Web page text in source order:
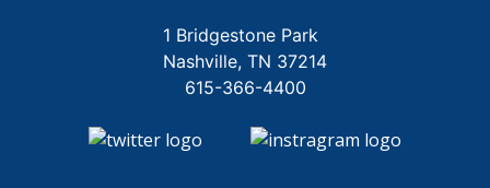
1 Bridgestone Park
Nashville TN 37214
615-366-4400